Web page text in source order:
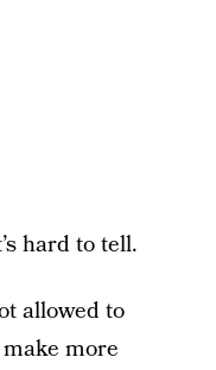
hard to tell.
allowed to
more